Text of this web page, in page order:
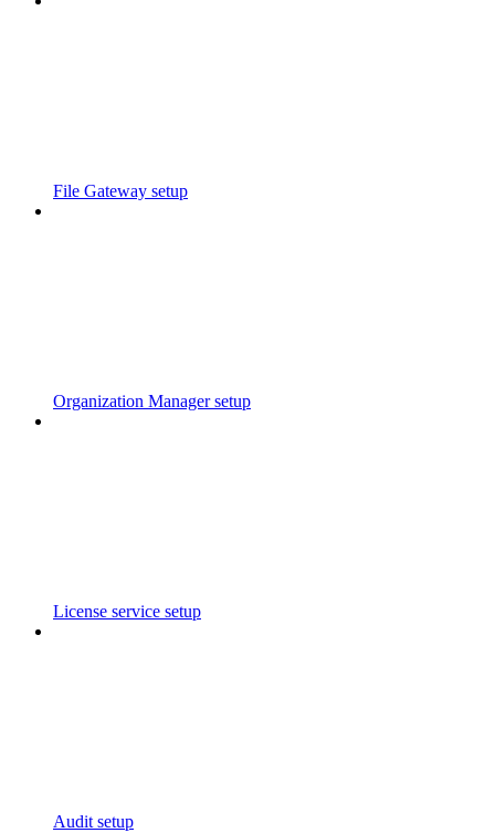
File Gateway setup
Organization Manager setup
License service setup
Audit setup